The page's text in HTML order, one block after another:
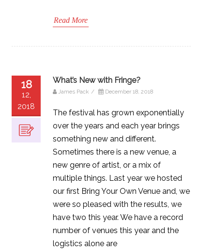
Read More
18
12,
2018
What’s New with Fringe?
James Pack / December 18, 2018
The festival has grown exponentially
over the years and each year brings
something new and different.
Sometimes there is a new venue, a
new genre of artist, or a mix of
multiple things. Last year we hosted
our first Bring Your Own Venue and, we
were so pleased with the results, we
have two this year. We have a record
number of venues this year and the
logistics alone are